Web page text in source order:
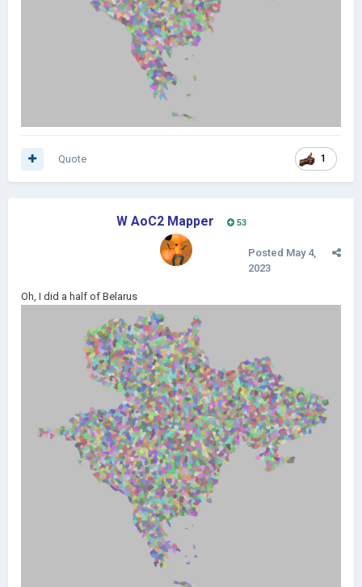
1
Quote
W AoC2 Mapper 53
Posted May 4,
2023
Oh, I did a half of Belarus